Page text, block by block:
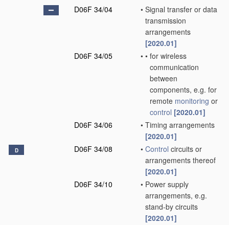
D06F 34/04
• Signal transfer or data
transmission
arrangements
[2020.01]
D06F 34/05
• • for wireless
communication
between
components, e.g. for
remote monitoring or
control [2020.01]
D06F 34/06
• Timing arrangements
[2020.01]
D D06F 34/08 • Control circuits or
arrangements thereof
[2020.01]
D06F 34/10
• Power supply
arrangements, e.g.
stand-by circuits
[2020.01]